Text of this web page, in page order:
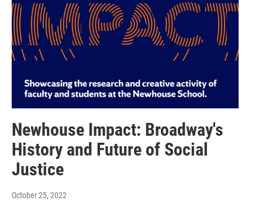
Newhouse Impact: Broadway's
History and Future of Social
Justice
October 25, 2022